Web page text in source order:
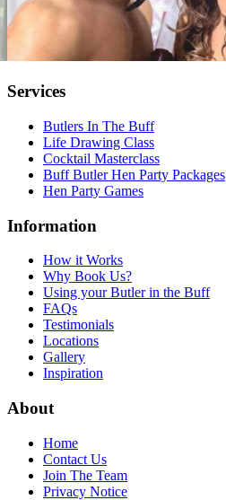
Services
Butlers In The Buff
Life Drawing Class
Cocktail Masterclass
Buff Butler Hen Party Packages
Hen Party Games
Information
How it Works
Why Book Us?
Using your Butler in the Buff
FAQs
Testimonials
Locations
Gallery
Inspiration
About
Home
Contact Us
Join The Team
Privacy Notice